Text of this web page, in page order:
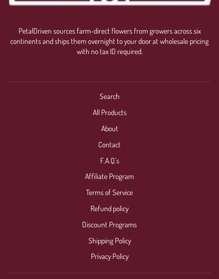
PetalDriven sources farm-direct flowers from growers across six
continents and ships them overnight to your door at wholesale pricing
with no tax ID required.
Search
All Products
About
Contact
F.A.Q.'s
Affiliate Program
Terms of Service
Refund policy
Discount Programs
Shipping Policy
Privacy Policy